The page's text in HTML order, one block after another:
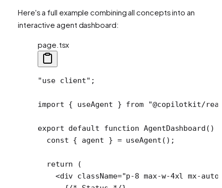
Here's a full example combining all concepts into an
interactive agent dashboard:
page.tsx
"use client" ;
import { useAgent } from "@copilotkit/
export default function AgentDashboard ()
  const
{ agent } = useAgent ();
  return
(
    <
div className="p-8 max-w-4xl mx-